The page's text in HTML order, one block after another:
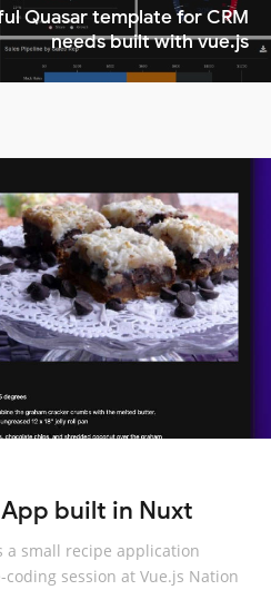
Quasar template for CRM
needs built with vue.js
built in Nuxt
a small recipe application
session at Vue.js Nation